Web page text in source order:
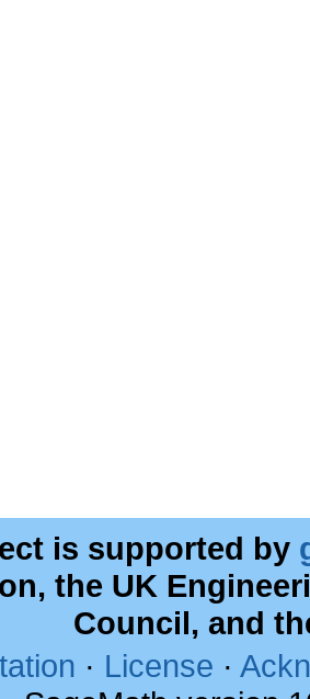
is supported by
the UK
Council, and
· License ·